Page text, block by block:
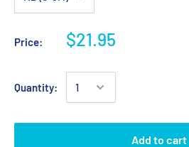
Price: $21.95
Quantity:
Add to cart